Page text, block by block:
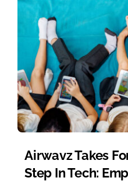
Airwavz Takes
Step In Tech: